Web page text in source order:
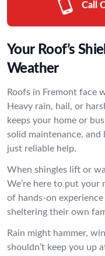
Call
Your Roof’s
Weather
Roofs in Fremont face
Heavy rain, hail, or
keeps your home or
solid maintenance,
just reliable help.
When shingles lift or
We’re here to put your
of hands-on
sheltering their own
Rain might hammer,
shouldn’t keep you up